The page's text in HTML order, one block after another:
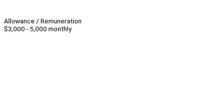
Allowance / Remuneration
$3,000 - 5,000 monthly